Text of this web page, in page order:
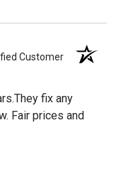
Customer
fix any
Fair prices and